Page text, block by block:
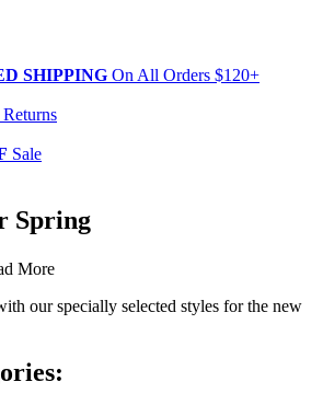
SHIPPING On All Orders $120+
Returns
Sale
Spring
More
our specially selected styles for the new
: